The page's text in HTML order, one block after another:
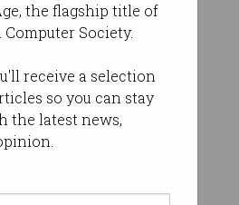
the flagship title of
Society.
receive a selection
so you can stay
the latest news,
more than
alone.
20 2020 11:43 AM